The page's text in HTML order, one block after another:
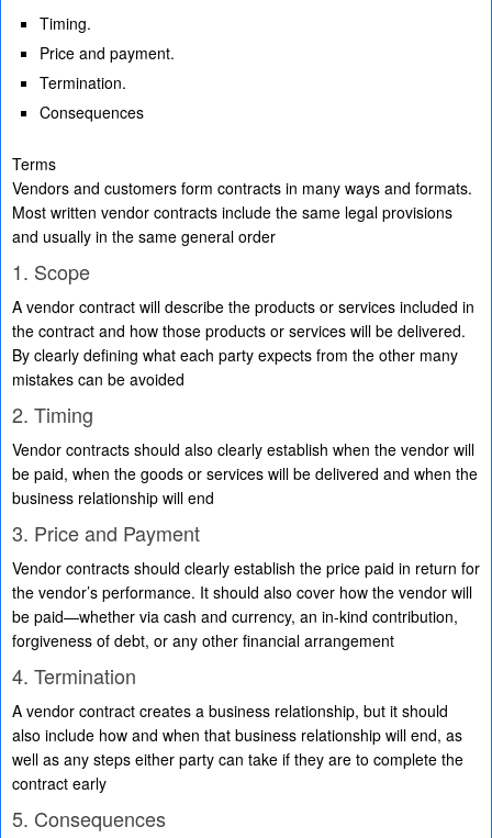
Timing.
Price and payment.
Termination.
Consequences
Terms
Vendors and customers form contracts in many ways and formats.
Most written vendor contracts include the same legal provisions
and usually in the same general order
1. Scope
A vendor contract will describe the products or services included in
the contract and how those products or services will be delivered.
By clearly defining what each party expects from the other many
mistakes can be avoided
2. Timing
Vendor contracts should also clearly establish when the vendor will
be paid, when the goods or services will be delivered and when the
business relationship will end
3. Price and Payment
Vendor contracts should clearly establish the price paid in return for
the vendor’s performance. It should also cover how the vendor will
be paid—whether via cash and currency, an in-kind contribution,
forgiveness of debt, or any other financial arrangement
4. Termination
A vendor contract creates a business relationship, but it should
also include how and when that business relationship will end, as
well as any steps either party can take if they are to complete the
contract early
5. Consequences